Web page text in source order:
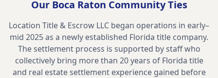
Our Boca Raton Community Ties
Location Title & Escrow LLC began operations in early–
mid 2025 as a newly established Florida title company.
The settlement process is supported by staff who
collectively bring more than 20 years of Florida title
and real estate settlement experience gained before